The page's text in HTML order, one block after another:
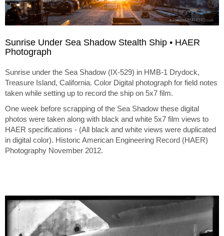
Sunrise Under Sea Shadow Stealth Ship • HAER
Photograph
Sunrise under the Sea Shadow (IX-529) in HMB-1 Drydock,
Treasure Island, California. Color Digital photograph for field notes
taken while setting up to record the ship on 5x7 film.
One week before scrapping of the Sea Shadow these digital
photos were taken along with black and white 5x7 film views to
HAER specifications - (All black and white views were duplicated
in digital color). Historic American Engineering Record (HAER)
Photography November 2012.